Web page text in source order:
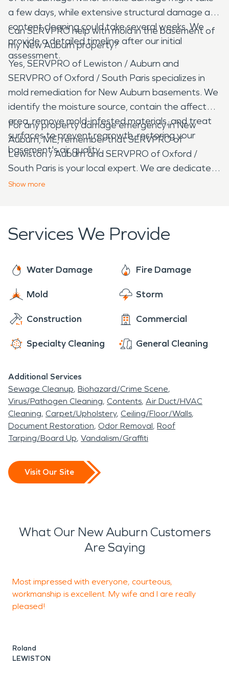
a few days, while extensive structural damage and
content cleaning could take several weeks. We
provide a detailed timeline after our initial
assessment.
Can SERVPRO help with mold in the basement of
my New Auburn property?
Yes, SERVPRO of Lewiston / Auburn and
SERVPRO of Oxford / South Paris specializes in
mold remediation for New Auburn basements. We
identify the moisture source, contain the affected
area, remove mold-infested materials, and treat
surfaces to prevent regrowth, restoring your
basement's air quality.
For any property damage emergency in New
Auburn, ME, remember that SERVPRO of
Lewiston / Auburn and SERVPRO of Oxford /
South Paris is your local expert. We are dedicated
to providing fast, reliable restoration services to
"Like it never even happened."
Show more
Services We Provide
Water Damage Fire Damage
Mold Storm
Construction Commercial
Specialty Cleaning General Cleaning
Additional Services
Sewage Cleanup Biohazard/Crime Scene
Virus/Pathogen Cleaning Contents Air Duct/HVAC
Cleaning Carpet/Upholstery Ceiling/Floor/Walls
Document Restoration Odor Removal Roof
Tarping/Board Up Vandalism/Graffiti
Visit Our Site
What Our New Auburn Customers
Are Saying
Most impressed with everyone, courteous,
workmanship is excellent. My wife and I are really
pleased!
Roland
LEWISTON